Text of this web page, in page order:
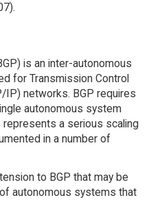
is an inter-autonomous
for Transmission Control
networks. BGP requires
autonomous system
a serious scaling
in a number of
to BGP that may be
autonomous systems that